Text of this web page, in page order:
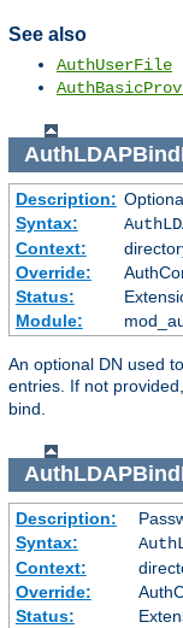
See also
AuthUserFile
Description:
Syntax:
Context:
Override:
Status:
Module:
An optional DN used
entries. If not provided,
bind.
Description:
Syntax:
Context:
Override:
Status: